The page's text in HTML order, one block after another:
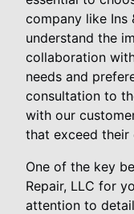
company like Ins
understand the
collaboration
needs and
consultation to
with our
that exceed their
One of the key
Repair, LLC for
attention to